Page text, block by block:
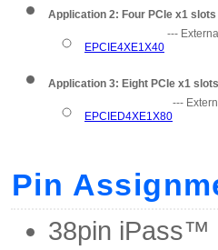
Application 2: Four PCIe x1 slots
EPCIE4XE1X40 ---
Application 3: Eight PCIe x1 slots
EPCIED4XE1X80---
Pin
38pin iPass™